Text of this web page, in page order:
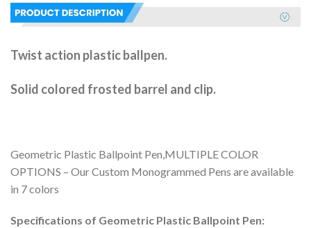
Twist action plastic ballpen.
Solid colored frosted barrel and clip.
Geometric Plastic Ballpoint Pen,MULTIPLE COLOR
OPTIONS – Our Custom Monogrammed Pens are available
in 7 colors
Specifications of Geometric Plastic Ballpoint Pen: